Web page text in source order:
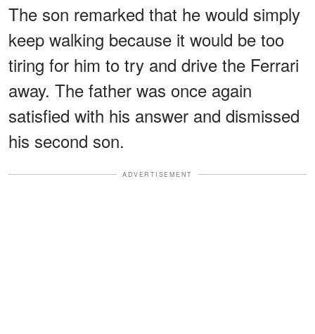
The son remarked that he would simply
keep walking because it would be too
tiring for him to try and drive the Ferrari
away. The father was once again
satisfied with his answer and dismissed
his second son.
ADVERTISEMENT